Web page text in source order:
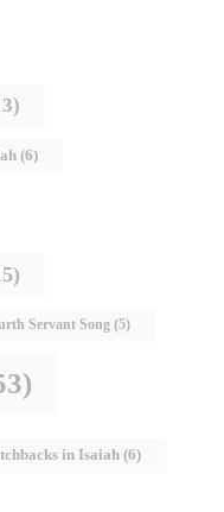
(6)
Servant Song (5)
in Isaiah (6)